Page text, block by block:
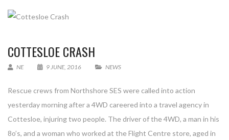
COTTESLOE CRASH
NE 9 JUNE, 2016 NEWS
Rescue crews from Northshore SES were called into action
yesterday morning after a 4WD careered into a travel agency in
Cottesloe, injuring two people. The driver of the 4WD, a man in his
8o’s, and a woman who worked at the Flight Centre store, aged in